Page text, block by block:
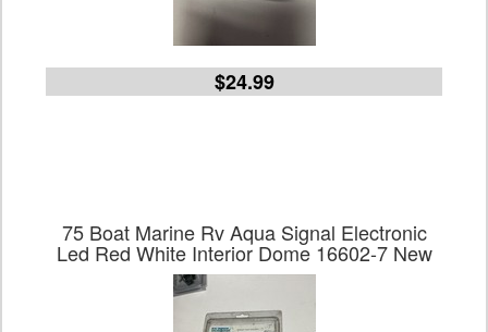
$24.99
75 Boat Marine Rv Aqua Signal Electronic
Led Red White Interior Dome 16602-7 New